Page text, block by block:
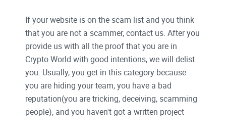
If your website is on the scam list and you think
that you are not a scammer, contact us. After you
provide us with all the proof that you are in
Crypto World with good intentions, we will delist
you. Usually, you get in this category because
you are hiding your team, you have a bad
reputation(you are tricking, deceiving, scamming
people), and you haven't got a written project